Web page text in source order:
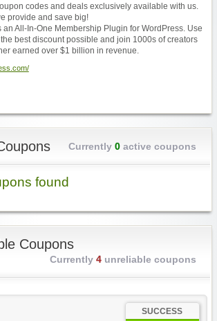
codes and deals exclusively available with us.
provide and save big!
an All-In-One Membership Plugin for WordPress. Use
best discount possible and join 1000s of creators
earned over $1 billion in revenue.
Currently 0active coupons
found
Coupons
Currently 4unreliable coupons
SUCCESS